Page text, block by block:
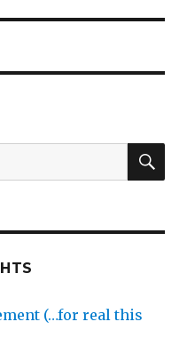
(…for real this